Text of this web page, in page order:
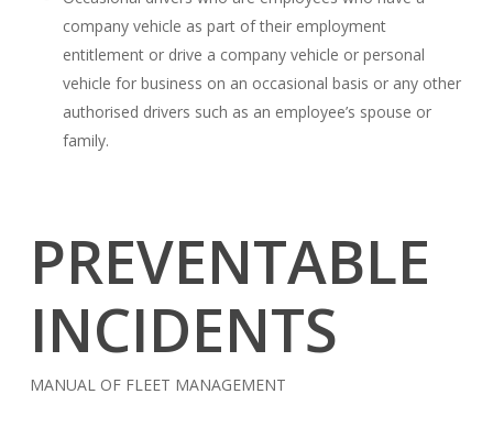
company vehicle as part of their employment
entitlement or drive a company vehicle or personal
vehicle for business on an occasional basis or any other
authorised drivers such as an employee’s spouse or
family.
PREVENTABLE
INCIDENTS
MANUAL OF FLEET MANAGEMENT